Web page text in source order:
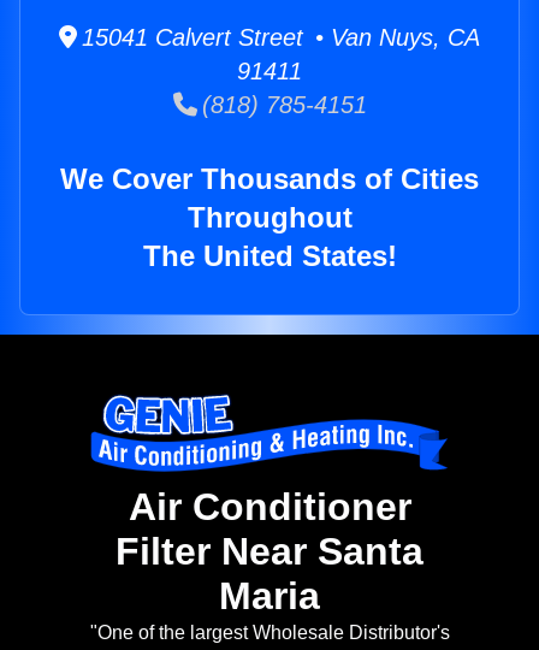
15041 Calvert Street • Van Nuys, CA
91411
(818) 785-4151
We Cover Thousands of Cities
Throughout
The United States!
Air Conditioner
Filter Near Santa
Maria
"One of the largest Wholesale Distributor's